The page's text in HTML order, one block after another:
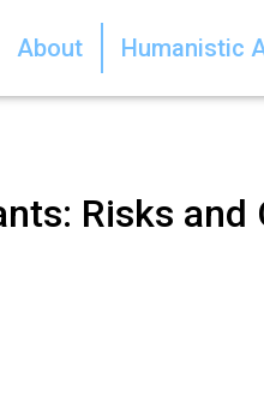
About Humanistic
Risks